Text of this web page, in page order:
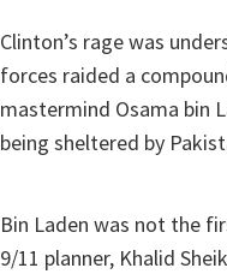
Clinton’s rage was
forces raided a
mastermind Osama bin
being sheltered by
Bin Laden was not the
9/11 planner, Khalid